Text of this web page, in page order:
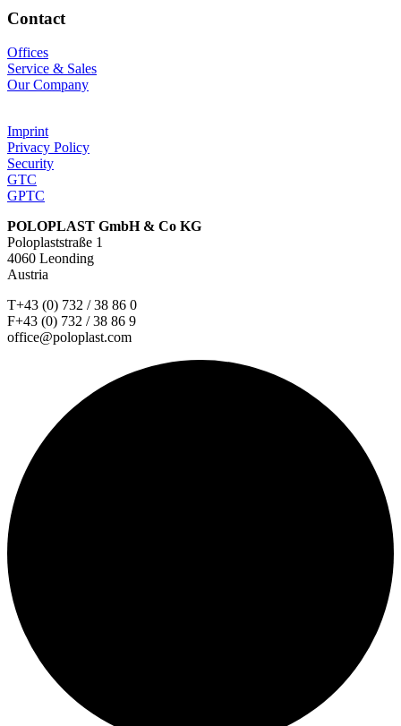
Contact
Offices
Service & Sales
Our Company
Imprint
Privacy Policy
Security
GTC
GPTC
POLOPLAST GmbH & Co KG
Poloplaststraße 1
4060 Leonding
Austria
T+43 (0) 732 / 38 86 0
F+43 (0) 732 / 38 86 9
office@poloplast.com